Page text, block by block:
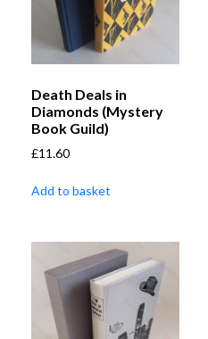
Death Deals in
Diamonds (Mystery
Book Guild)
£11.60
Add to basket